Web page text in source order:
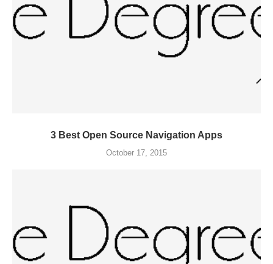
3 Best Open Source Navigation Apps
October 17, 2015